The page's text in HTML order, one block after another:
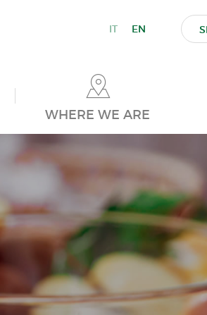
IT EN
WHERE WE ARE